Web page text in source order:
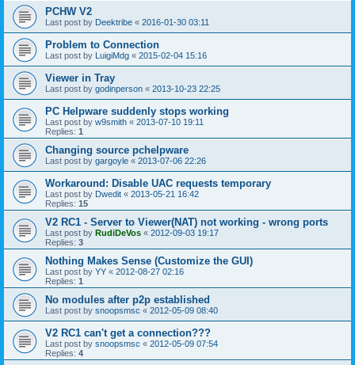
PCHW V2
Last post by Deektribe « 2016-01-30 03:11
Problem to Connection
Last post by LuigiMdg « 2015-02-04 15:16
Viewer in Tray
Last post by godinperson « 2013-10-23 22:25
PC Helpware suddenly stops working
Last post by w9smith « 2013-07-10 19:11
Replies: 1
Changing source pchelpware
Last post by gargoyle « 2013-07-06 22:26
Workaround: Disable UAC requests temporary
Last post by Dwedit « 2013-05-21 16:42
Replies: 15
V2 RC1 - Server to Viewer(NAT) not working - wrong ports
Last post by RudiDeVos « 2012-09-03 19:17
Replies: 3
Nothing Makes Sense (Customize the GUI)
Last post by YY « 2012-08-27 02:16
Replies: 1
No modules after p2p established
Last post by snoopsmsc « 2012-05-09 08:40
V2 RC1 can't get a connection???
Last post by snoopsmsc « 2012-05-09 07:54
Replies: 4